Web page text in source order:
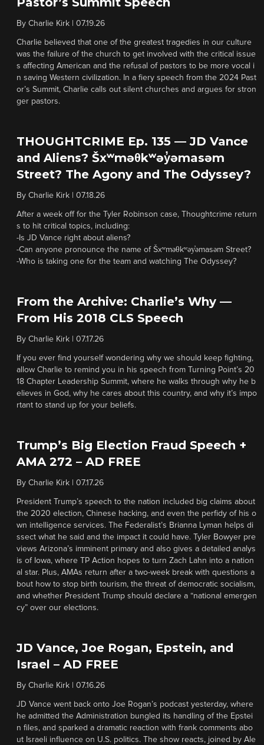
By Charlie Kirk 07.19.26
Charlie believed that one of the greatest tragedies in our culture
was the failure of the church to get involved with the critical issue
s affecting American and the refusal of pastors to be more vocal i
n saving Western civilization. In a fiery speech from the 2024 Past
or’s Summit, Charlie calls out silent churches and argues for stron
ger pastors.
THOUGHTCRIME Ep. 135 — JD Vance
and Aliens? Šxʷməθkʷəy̓əmasəm
Street? The Agony and The Odyssey?
By Charlie Kirk 07.18.26
After a week off for the Tyler Robinson case, Thoughtcrime return
s to hit critical topics, including:
-Is JD Vance right about aliens?
-Can anyone pronounce the name of Šxʷməθkʷəy̓əmasəm Street?
-Who is taking one for the team and watching The Odyssey?
From the Archive: Charlie’s Why —
From His 2018 CLS Speech
By Charlie Kirk 07.17.26
If you ever find yourself wondering why we should keep fighting,
allow Charlie to remind you in his speech from Turning Point’s 20
18 Chapter Leadership Summit, where he walks through why he b
elieves in God, why he cares about this country, and why it’s impo
rtant to stand up for your beliefs.
Trump’s Big Election Fraud Speech +
AMA 272 – AD FREE
By Charlie Kirk 07.17.26
President Trump’s speech to the nation included big claims about
the 2020 election, Chinese hacking, and even the perfidy of his o
wn intelligence services. The Federalist’s Brianna Lyman helps di
ssect what he said and the impact it could have. Tyler Bowyer pre
views Arizona’s imminent primary and also gives a detailed analys
is of Iowa, where TP Action hopes to turn Zach Lahn into a nation
al star. Plus, AMAs return after a two-week break with questions a
bout how to stop birth tourism, the threat of democratic socialism,
and whether President Trump should declare a “national emergen
cy” over our elections.
JD Vance, Joe Rogan, Epstein, and
Israel – AD FREE
By Charlie Kirk 07.16.26
JD Vance went back onto Joe Rogan’s podcast yesterday, where
he admitted the Administration bungled its handling of the Epstei
n files, and sparked a dramatic reaction with frank comments abo
ut Israeli influence on U.S. politics. The show reacts, joined by Ale